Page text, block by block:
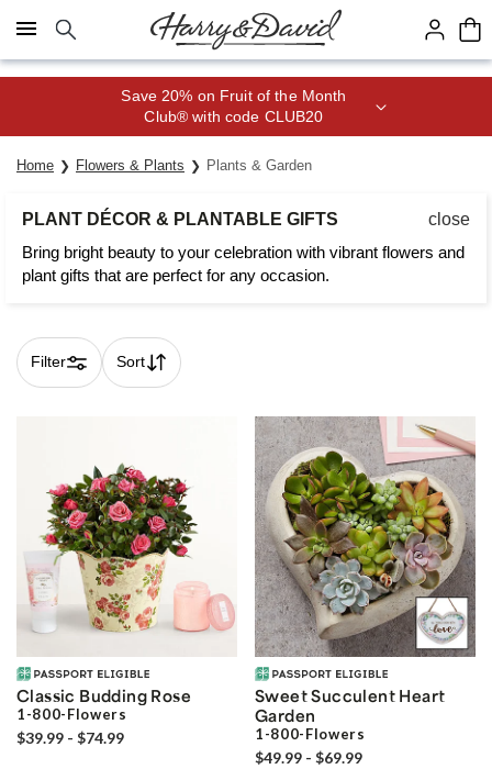
Click here to skip to main page content.
Join Celebrations Passport® for 1
year of Free Shipping
Home Flowers & Plants Plants & Garden
PLANT DÉCOR & PLANTABLE GIFTS
close
Bring bright beauty to your celebration with vibrant flowers and
plant gifts that are perfect for any occasion.
Filter Sort
Skip collection filters and go to products
Classic Budding Rose
1-800-Flowers
$39.99 - $74.99
Sweet Succulent Heart
Garden
1-800-Flowers
$49.99 - $69.99